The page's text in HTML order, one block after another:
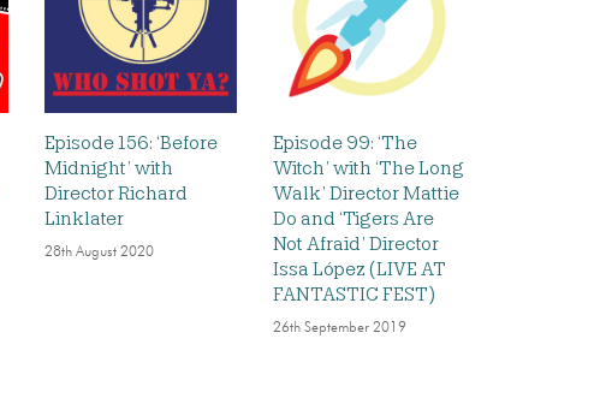
Episode 156: ‘Before
Midnight’ with
Director Richard
Linklater
28th August 2020
Episode 99: ‘The
Witch’ with ‘The Long
Walk’ Director Mattie
Do and ‘Tigers Are
Not Afraid’ Director
Issa López (LIVE AT
FANTASTIC FEST)
26th September 2019